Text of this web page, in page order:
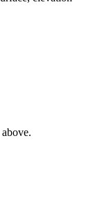
above.